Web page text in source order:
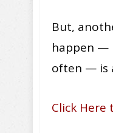
But,
happen —
often — is
Click Here